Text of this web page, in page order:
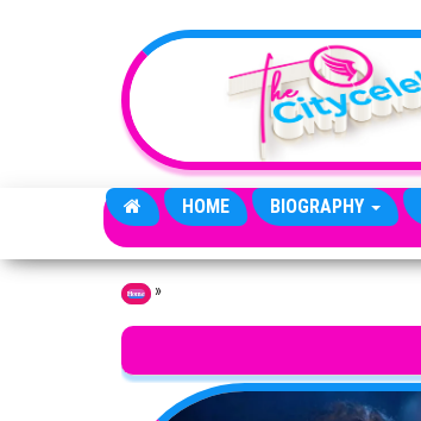
HOME BIOGRAPHY
Home »